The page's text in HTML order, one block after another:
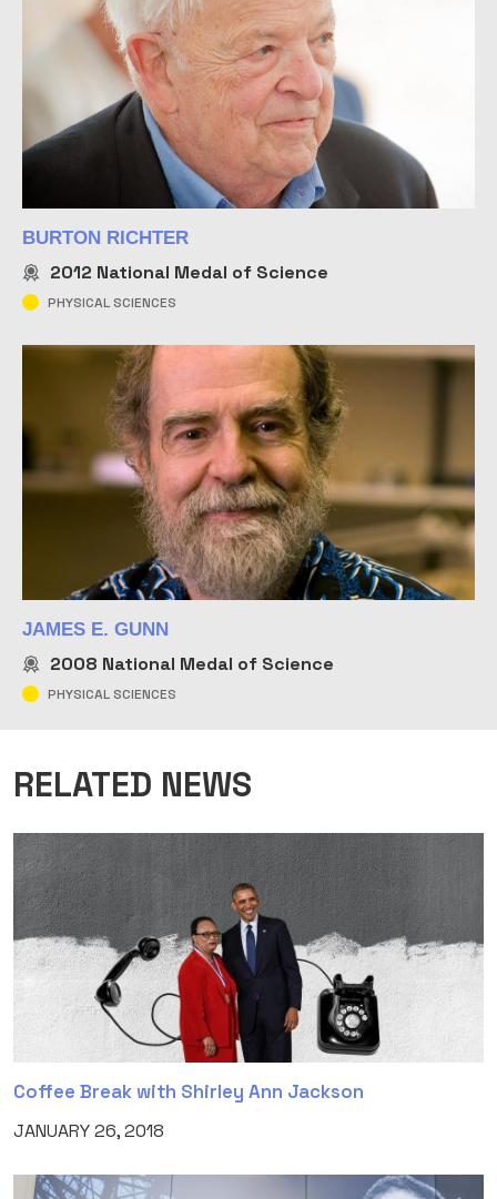
BURTON RICHTER
2012 National Medal of Science
PHYSICAL SCIENCES
JAMES E. GUNN
2008 National Medal of Science
PHYSICAL SCIENCES
RELATED NEWS
Coffee Break with Shirley Ann Jackson
JANUARY 26, 2018